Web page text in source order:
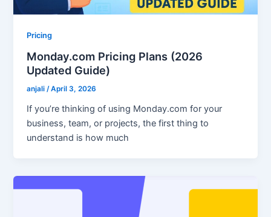
Pricing
Monday.com Pricing Plans (2026
Updated Guide)
anjali/April 3, 2026
If you’re thinking of using Monday.com for your
business, team, or projects, the first thing to
understand is how much